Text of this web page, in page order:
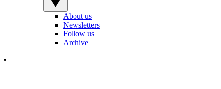
About us
Newsletters
Follow us
Archive